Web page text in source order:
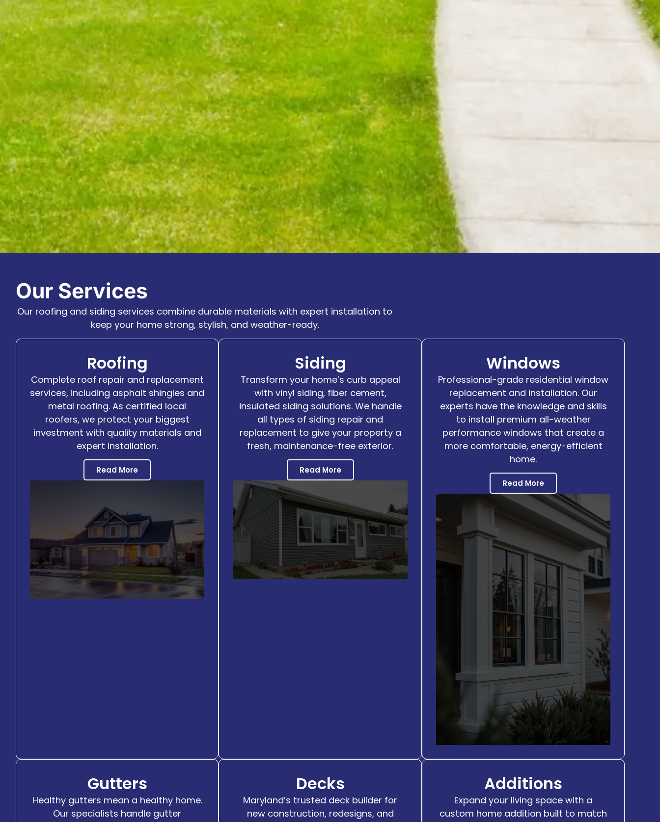
Our Services
Our roofing and siding services combine durable materials with expert installation to
keep your home strong, stylish, and weather-ready.
Roofing
Complete roof repair and replacement
services, including asphalt shingles and
metal roofing. As certified local
roofers, we protect your biggest
investment with quality materials and
expert installation.
Read More
Siding
Transform your home’s curb appeal
with vinyl siding, fiber cement,
insulated siding solutions. We handle
all types of siding repair and
replacement to give your property a
fresh, maintenance-free exterior.
Read More
Windows
Professional-grade residential window
replacement and installation. Our
experts have the knowledge and skills
to install premium all-weather
performance windows that create a
more comfortable, energy-efficient
home.
Read More
Gutters
Healthy gutters mean a healthy home.
Our specialists handle gutter
Decks
Maryland’s trusted deck builder for
new construction, redesigns, and
Additions
Expand your living space with a
custom home addition built to match